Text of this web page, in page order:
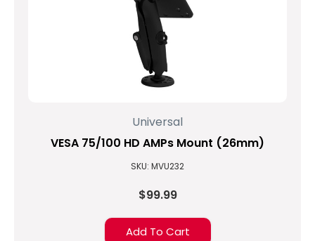
Universal
VESA 75/100 HD AMPs Mount (26mm)
SKU: MVU232
$99.99
Add To Cart